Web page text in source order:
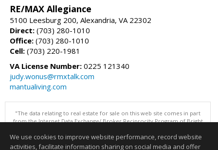
RE/MAX Allegiance
5100 Leesburg 200, Alexandria, VA 22302
Direct: (703) 280-1010
Office: (703) 280-1010
Cell: (703) 220-1981
VA License Number: 0225 121340
judy.wonus@rmxtalk.com
mantualiving.com
"The data relating to real estate for sale on this web site comes in part
from the Internet Data Exchange/ Broker Reciprocity Program of Bright
advises interested parties to confirm them before relying on them in a
purchase decision. Information is deemed reliable but is not
We use cookies to improve website performance, record website
activities, facilitate information sharing on social media and offer